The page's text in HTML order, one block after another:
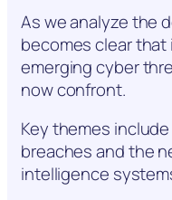
As we analyze the
becomes clear
emerging cyber
now confront.
Key themes
breaches and the
intelligence